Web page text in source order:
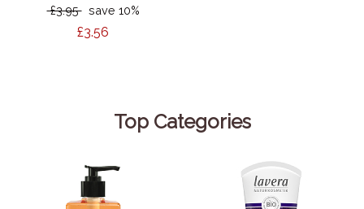
£3.95save 10%
£3.56
Top Categories